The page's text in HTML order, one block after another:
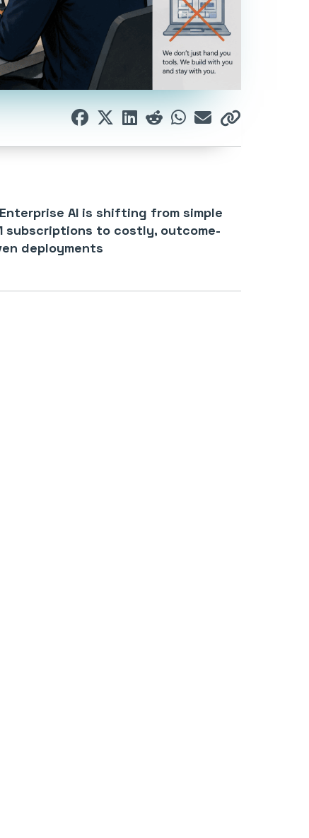
Enterprise AI is shifting from simple
subscriptions to costly, outcome-
deployments